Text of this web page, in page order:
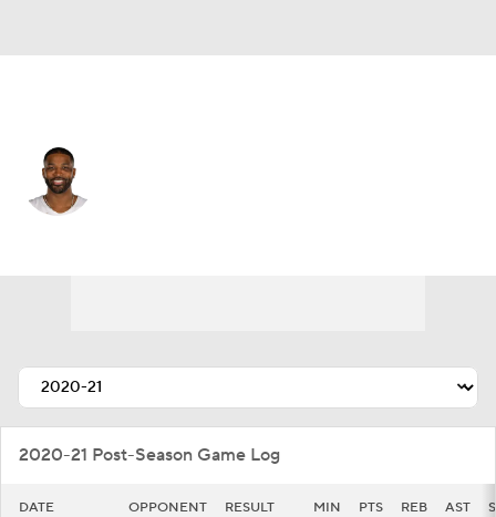
2020-21 Post-Season Game Log
DATE OPPONENT RESULT MIN PTS REB AST